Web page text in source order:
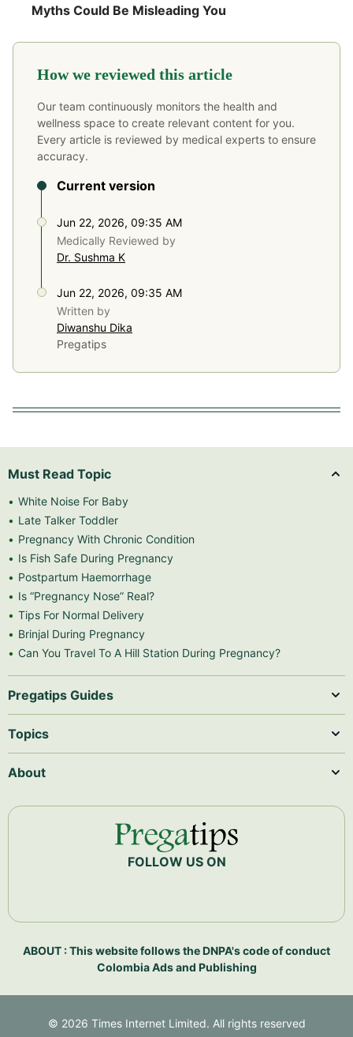
Myths Could Be Misleading You
How we reviewed this article
Our team continuously monitors the health and
wellness space to create relevant content for you.
Every article is reviewed by medical experts to ensure
accuracy.
Current version
Jun 22, 2026, 09:35 AM
Medically Reviewed by
Dr. Sushma K
Jun 22, 2026, 09:35 AM
Written by
Diwanshu Dika
Pregatips
Must Read Topic
White Noise For Baby
Late Talker Toddler
Pregnancy With Chronic Condition
Is Fish Safe During Pregnancy
Postpartum Haemorrhage
Is “Pregnancy Nose” Real?
Tips For Normal Delivery
Brinjal During Pregnancy
Can You Travel To A Hill Station During Pregnancy?
Pregatips Guides
Topics
About
FOLLOW US ON
ABOUT : This website follows the DNPA's code of conduct
Colombia Ads and Publishing
© 2026 Times Internet Limited. All rights reserved